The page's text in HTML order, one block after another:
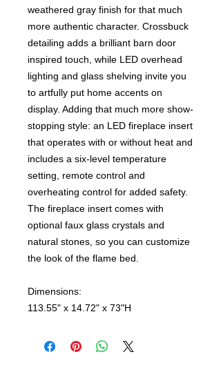
weathered gray finish for that much
more authentic character. Crossbuck
detailing adds a brilliant barn door
inspired touch, while LED overhead
lighting and glass shelving invite you
to artfully put home accents on
display. Adding that much more show-
stopping style: an LED fireplace insert
that operates with or without heat and
includes a six-level temperature
setting, remote control and
overheating control for added safety.
The fireplace insert comes with
optional faux glass crystals and
natural stones, so you can customize
the look of the flame bed.
Dimensions:
113.55" x 14.72" x 73"H